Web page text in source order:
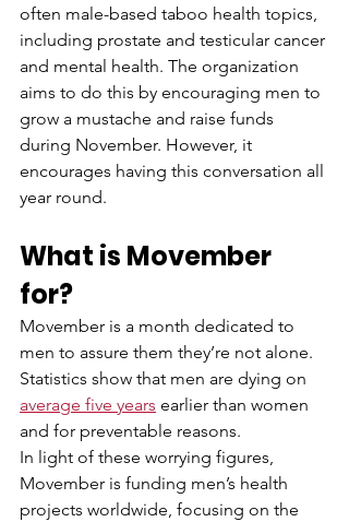
often male-based taboo health topics,
including prostate and testicular cancer
and mental health. The organization
aims to do this by encouraging men to
grow a mustache and raise funds
during November. However, it
encourages having this conversation all
year round.
What is Movember
for?
Movember is a month dedicated to
men to assure them they’re not alone.
Statistics show that men are dying on
average five years earlier than women
and for preventable reasons.
In light of these worrying figures,
Movember is funding men’s health
projects worldwide, focusing on the